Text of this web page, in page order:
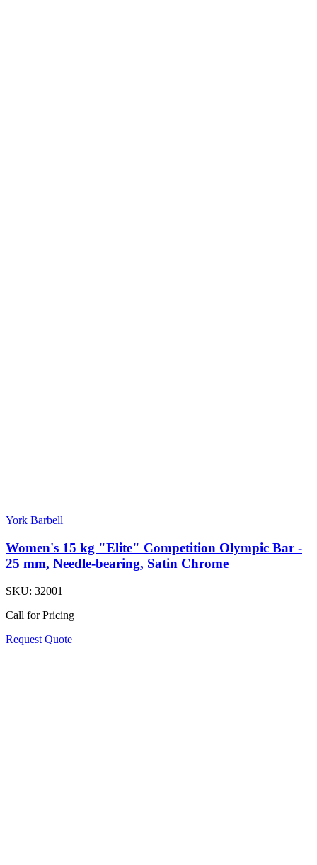
York Barbell
Women's 15 kg "Elite" Competition Olympic Bar -
25 mm, Needle-bearing, Satin Chrome
SKU: 32001
Call for Pricing
Request Quote